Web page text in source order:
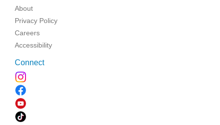
About
Privacy Policy
Careers
Accessibility
Connect